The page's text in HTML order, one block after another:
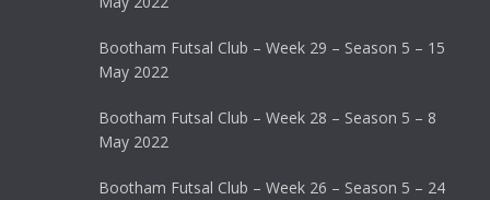
Bootham Futsal Club – Week 29 – Season 5 – 15
May 2022
Bootham Futsal Club – Week 28 – Season 5 – 8
May 2022
Bootham Futsal Club – Week 26 – Season 5 – 24